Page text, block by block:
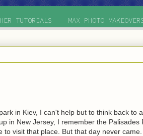
TUTORIALS MAX PHOTO
in Kiev, I can't help but to think back to
in New Jersey, I remember the
visit that place. But that day never came.